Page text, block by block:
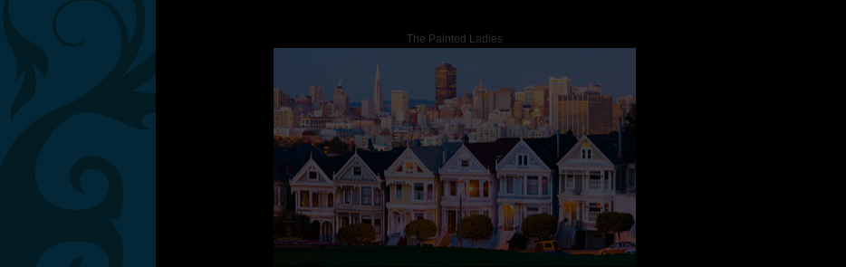
The Painted Ladies